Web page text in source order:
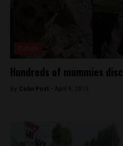
Hundreds of mummies
By Colin Post - April 9, 2015